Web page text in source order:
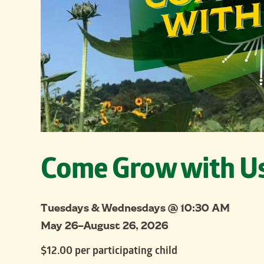
Come Grow with
Tuesdays & Wednesdays @ 10:30 AM
May 26–August 26, 2026
$12.00 per participating child